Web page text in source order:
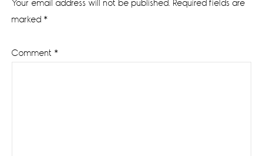
Your email address will not be published. Required fields are
marked *
Comment *